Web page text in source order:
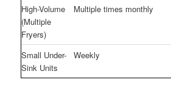
High-Volume
(Multiple
Fryers)
Multiple times monthly
Small Under-
Sink Units
Weekly